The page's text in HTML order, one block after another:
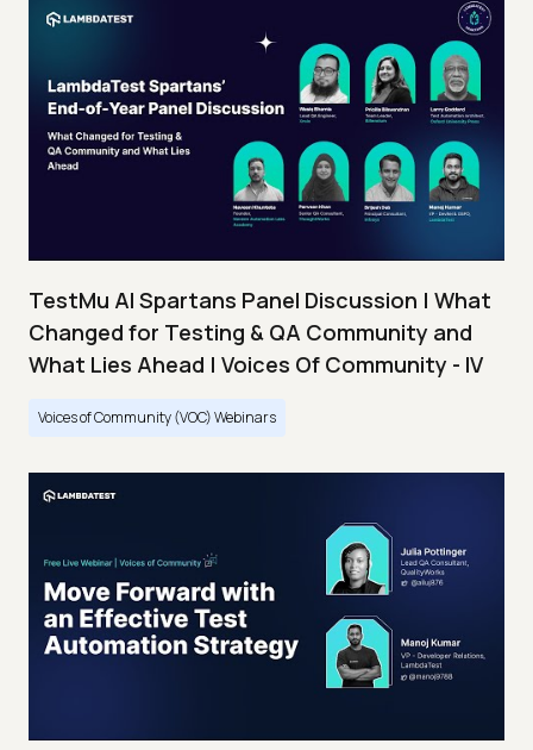
TestMu AI Spartans Panel Discussion | What
Changed for Testing & QA Community and
What Lies Ahead | Voices Of Community - IV
Voices of Community (VOC) Webinars